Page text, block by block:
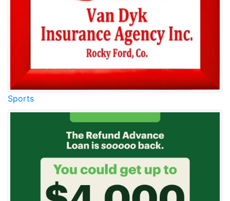
Sports